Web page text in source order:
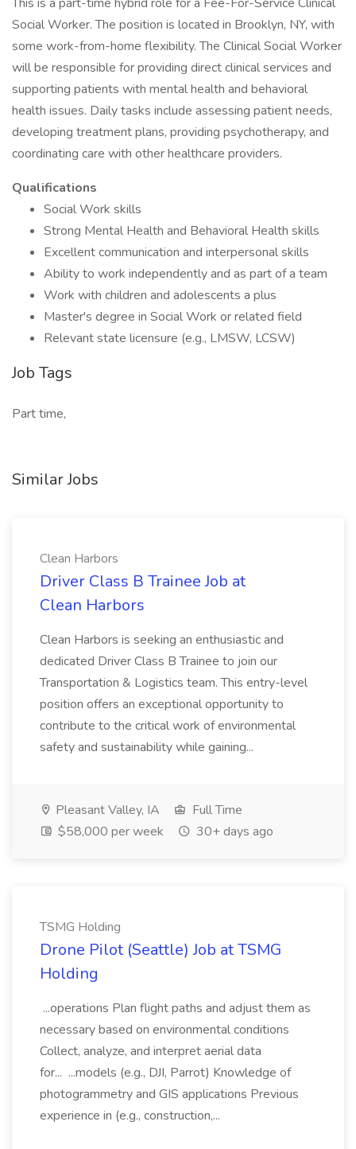
Social Worker. The position is located in Brooklyn, NY, with
some work-from-home flexibility. The Clinical Social Worker
will be responsible for providing direct clinical services and
supporting patients with mental health and behavioral
health issues. Daily tasks include assessing patient needs,
developing treatment plans, providing psychotherapy, and
coordinating care with other healthcare providers.
Qualifications
Social Work skills
Strong Mental Health and Behavioral Health skills
Excellent communication and interpersonal skills
Ability to work independently and as part of a team
Work with children and adolescents a plus
Master's degree in Social Work or related field
Relevant state licensure (e.g., LMSW, LCSW)
Job Tags
Part time,
Similar Jobs
Clean Harbors
Driver Class B Trainee Job at
Clean Harbors
Clean Harbors is seeking an enthusiastic and
dedicated Driver Class B Trainee to join our
Transportation & Logistics team. This entry-level
position offers an exceptional opportunity to
contribute to the critical work of environmental
safety and sustainability while gaining...
Pleasant Valley, IA
Full Time
$58,000 per week
30+ days ago
TSMG Holding
Drone Pilot (Seattle) Job at TSMG
Holding
...operations Plan flight paths and adjust them as
necessary based on environmental conditions
Collect, analyze, and interpret aerial data
for... ...models (e.g., DJI, Parrot) Knowledge of
photogrammetry and GIS applications Previous
experience in (e.g., construction,...